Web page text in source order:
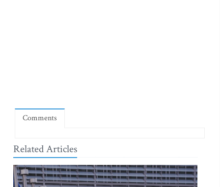
Comments
Related Articles